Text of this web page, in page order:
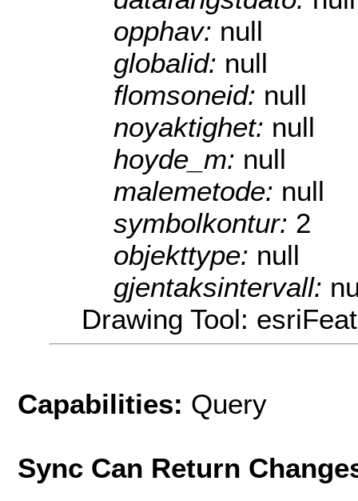
opphav: null
globalid: null
flomsoneid: null
noyaktighet: null
hoyde_m: null
malemetode: null
symbolkontur: 2
objekttype: null
gjentaksintervall:
Drawing Tool:
Capabilities: Query
Sync Can Return